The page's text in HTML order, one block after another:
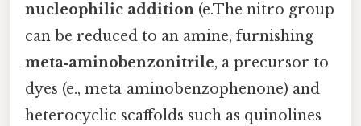
nucleophilic addition (e.The nitro group
can be reduced to an amine, furnishing
meta‑aminobenzonitrile, a precursor to
dyes (e., meta‑aminobenzophenone) and
heterocyclic scaffolds such as quinolines